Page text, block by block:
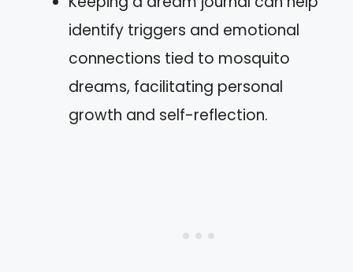
identify triggers and emotional
connections tied to mosquito
dreams, facilitating personal
growth and self-reflection.